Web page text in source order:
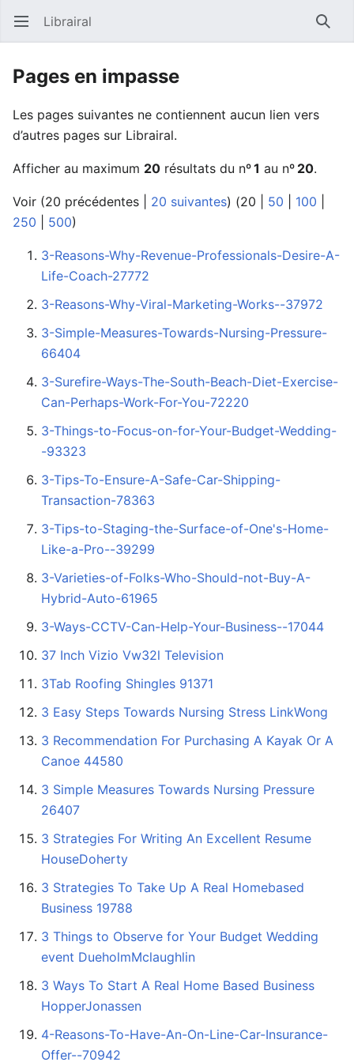
Ouvrir le menu principal Librairal
Pages en impasse
Les pages suivantes ne contiennent aucun lien vers
d’autres pages sur Librairal.
Afficher au maximum 20 résultats du nº1 au nº 20.
Voir (20 précédentes 20 suivantes) (20 50 100
250
500)
3-Reasons-Why-Revenue-Professionals-Desire-A-
Life-Coach-27772
3-Reasons-Why-Viral-Marketing-Works--37972
3-Simple-Measures-Towards-Nursing-Pressure-
66404
3-Surefire-Ways-The-South-Beach-Diet-Exercise-
Can-Perhaps-Work-For-You-72220
3-Things-to-Focus-on-for-Your-Budget-Wedding-
-93323
3-Tips-To-Ensure-A-Safe-Car-Shipping-
Transaction-78363
3-Tips-to-Staging-the-Surface-of-One's-Home-
Like-a-Pro--39299
3-Varieties-of-Folks-Who-Should-not-Buy-A-
Hybrid-Auto-61965
3-Ways-CCTV-Can-Help-Your-Business--17044
37 Inch Vizio Vw32l Television
3Tab Roofing Shingles 91371
3 Easy Steps Towards Nursing Stress LinkWong
3 Recommendation For Purchasing A Kayak Or A
Canoe 44580
3 Simple Measures Towards Nursing Pressure
26407
3 Strategies For Writing An Excellent Resume
HouseDoherty
3 Strategies To Take Up A Real Homebased
Business 19788
3 Things to Observe for Your Budget Wedding
event DueholmMclaughlin
3 Ways To Start A Real Home Based Business
HopperJonassen
4-Reasons-To-Have-An-On-Line-Car-Insurance-
Offer--70942